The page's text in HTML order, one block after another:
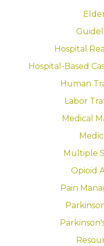
Hospital
Hospital-Based
Human
Labor
Medical
Multiple
Opioid
Pain